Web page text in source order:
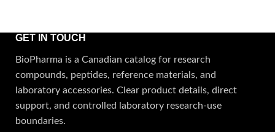
GET IN TOUCH
BioPharma is a Canadian catalog for research
compounds, peptides, reference materials, and
laboratory accessories. Clear product details, direct
support, and controlled laboratory research-use
boundaries.